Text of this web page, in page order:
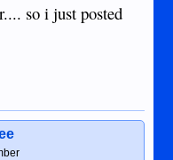
so i just posted